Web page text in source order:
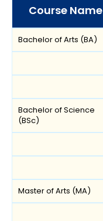
Course Name
Bachelor of Arts (BA)
Bachelor of Science
(BSc)
Master of Arts (MA)